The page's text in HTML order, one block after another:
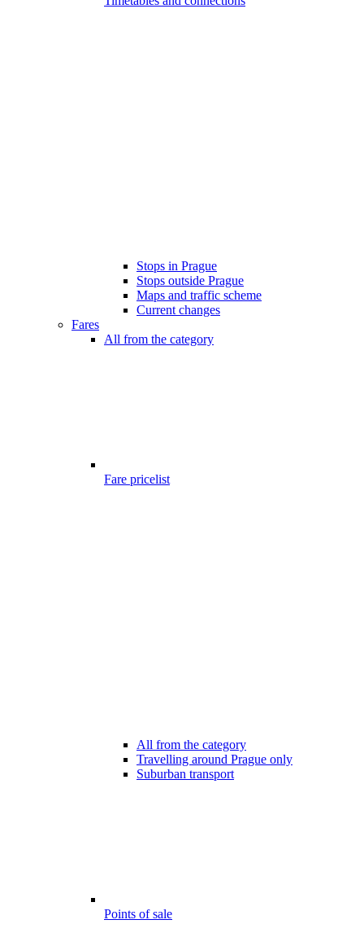
Stops in Prague
Stops outside Prague
Maps and traffic scheme
Current changes
Fares
All from the category
Fare pricelist
All from the category
Travelling around Prague only
Suburban transport
Points of sale